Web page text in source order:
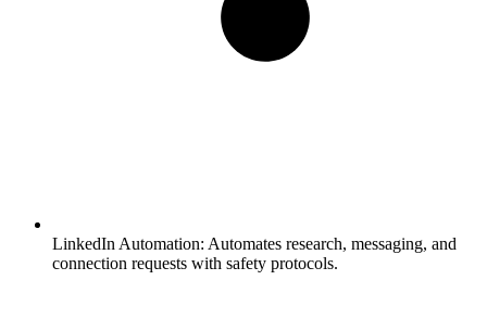
LinkedIn Automation: Automates research, messaging, and
connection requests with safety protocols.